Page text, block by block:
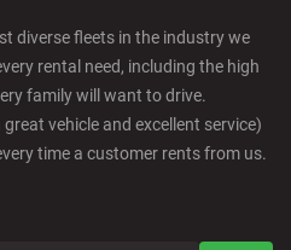
diverse fleets in the industry we
rental need, including the high
family will want to drive.
vehicle and excellent service)
time a customer rents from us.